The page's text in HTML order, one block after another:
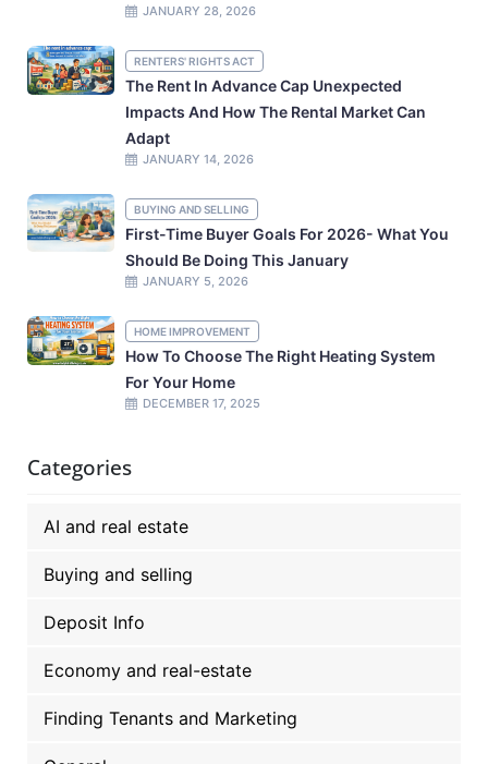
JANUARY 28, 2026
RENTERS' RIGHTS ACT
The Rent In Advance Cap Unexpected
Impacts And How The Rental Market Can
Adapt
JANUARY 14, 2026
BUYING AND SELLING
First-Time Buyer Goals For 2026- What You
Should Be Doing This January
JANUARY 5, 2026
HOME IMPROVEMENT
How To Choose The Right Heating System
For Your Home
DECEMBER 17, 2025
Categories
AI and real estate
Buying and selling
Deposit Info
Economy and real-estate
Finding Tenants and Marketing